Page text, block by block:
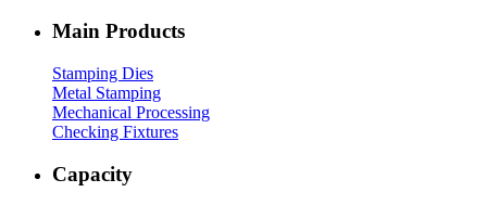
Main Products
Stamping Dies
Metal Stamping
Mechanical Processing
Checking Fixtures
Capacity